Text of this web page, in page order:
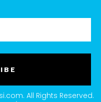
All Rights Reserved.